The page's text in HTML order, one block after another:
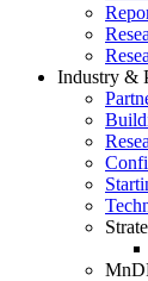
Industry &